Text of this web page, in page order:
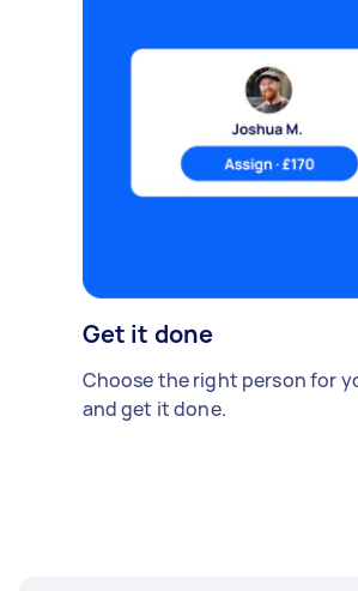
Get it done
Choose the right person for
and get it done.